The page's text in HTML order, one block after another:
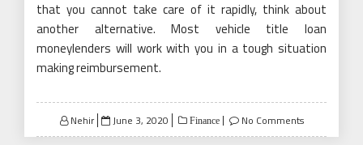
that you cannot take care of it rapidly, think about
another alternative. Most vehicle title loan
moneylenders will work with you in a tough situation
making reimbursement.
Nehir
Posted
on
June 3, 2020 Finance No Comments